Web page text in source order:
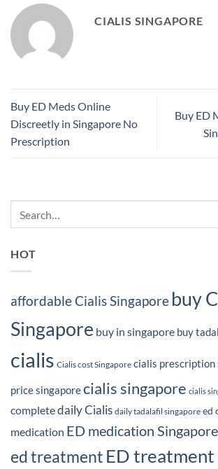
CIALIS SINGAPORE
Buy ED Meds Online
Discreetly in Singapore No
Prescription
Buy ED
HOT
affordable Cialis Singapore buy
Singapore buy in singapore buy
cialis Cialis cost Singapore cialis prescription
price singaporecialis singapore cialis
completedaily Cialis daily tadalafil singapore ed
medication ED medication Singapore
ed treatment ED treatment